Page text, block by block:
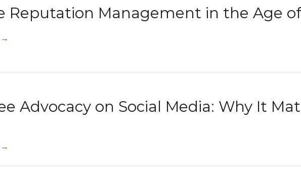
Reputation Management in the Age of
→
Advocacy on Social Media: Why It
→